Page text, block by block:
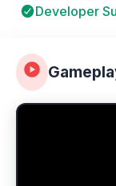
Developer